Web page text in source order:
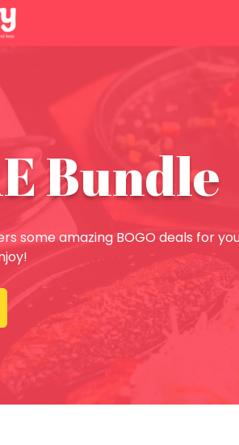
Bundle
some amazing BOGO deals for